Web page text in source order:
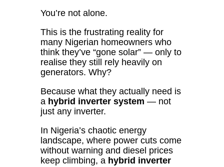
You’re not alone.
This is the frustrating reality for
many Nigerian homeowners who
think they’ve “gone solar” — only to
realise they still rely heavily on
generators. Why?
Because what they actually need is
a hybrid inverter system — not
just any inverter.
In Nigeria’s chaotic energy
landscape, where power cuts come
without warning and diesel prices
keep climbing, a hybrid inverter